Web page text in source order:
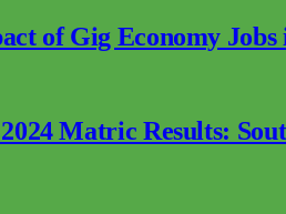
of Gig Economy
Matric Results: